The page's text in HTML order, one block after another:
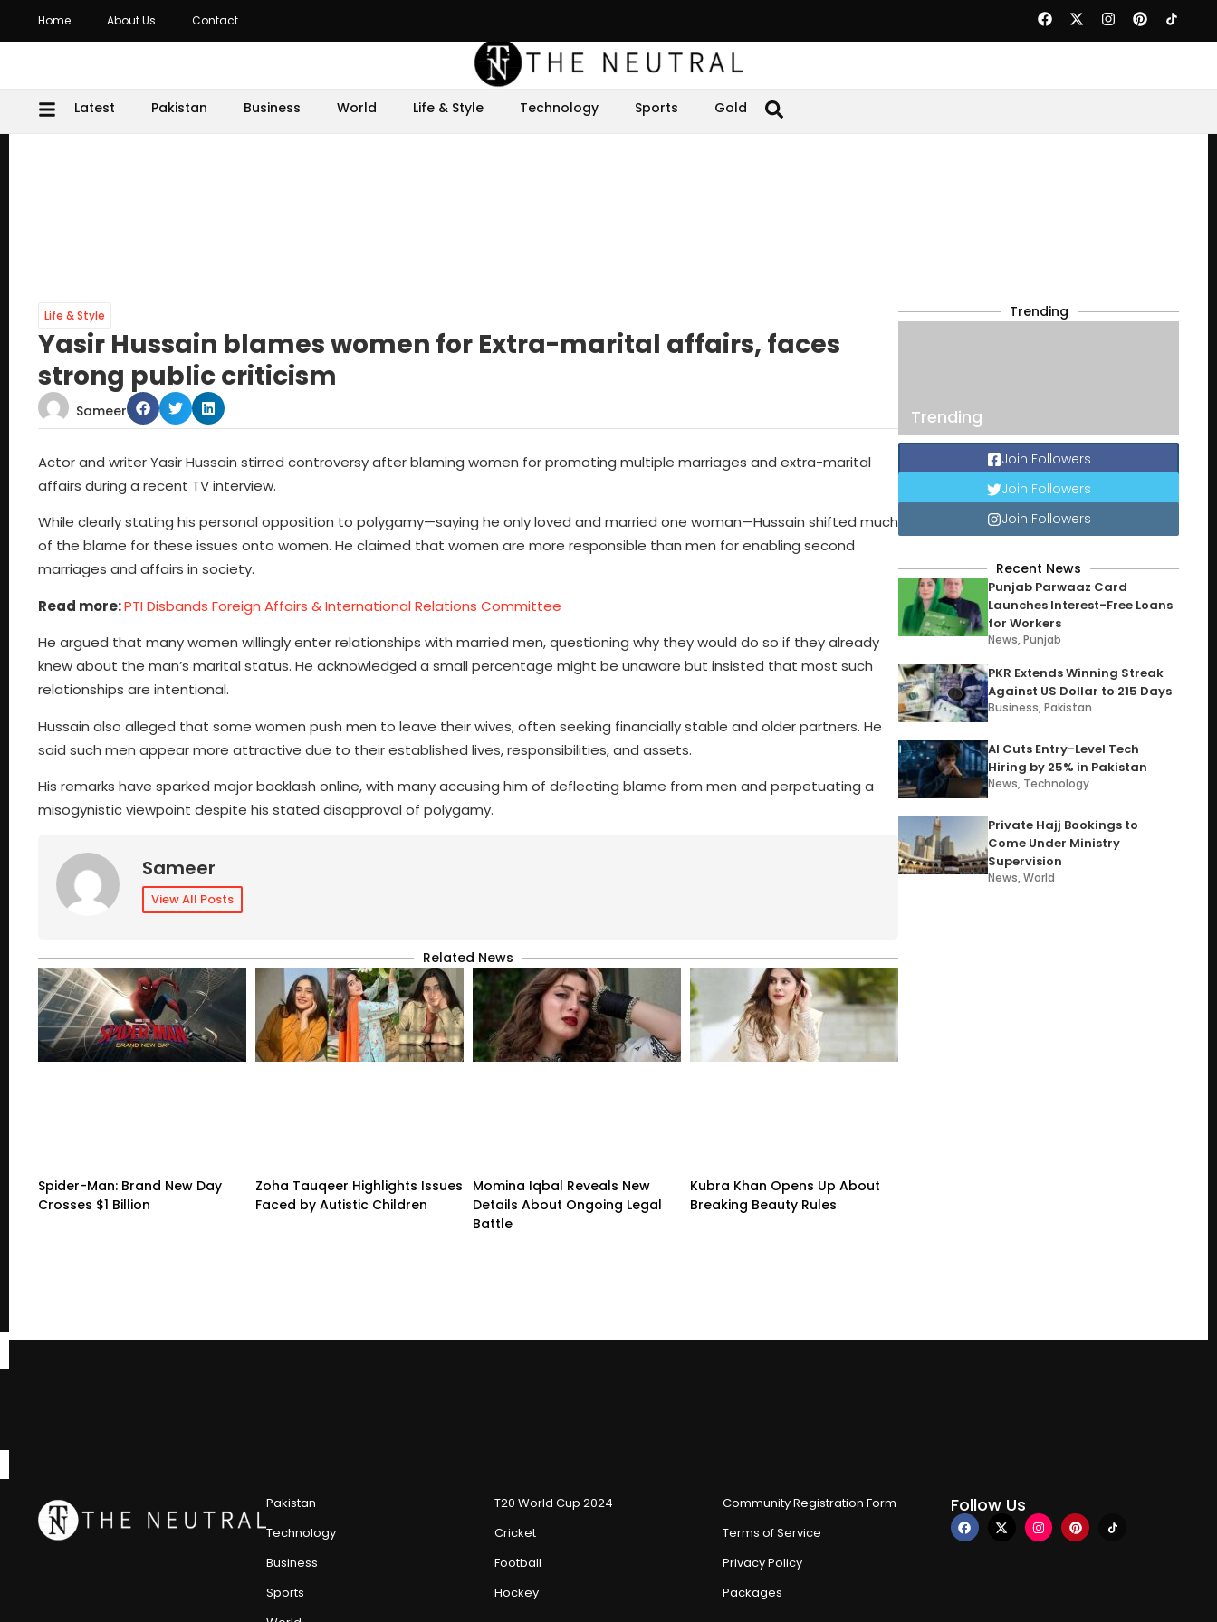
Home About Us Contact
Latest Pakistan Business World Life & Style Technology Sports Gold
Life & Style
Yasir Hussain blames women for Extra-marital affairs, faces
strong public criticism
Sameer
Actor and writer Yasir Hussain stirred controversy after blaming women for promoting multiple marriages and extra-marital
affairs during a recent TV interview.
While clearly stating his personal opposition to polygamy—saying he only loved and married one woman—Hussain shifted much
of the blame for these issues onto women. He claimed that women are more responsible than men for enabling second
marriages and affairs in society.
Read more:PTI Disbands Foreign Affairs & International Relations Committee
He argued that many women willingly enter relationships with married men, questioning why they would do so if they already
knew about the man’s marital status. He acknowledged a small percentage might be unaware but insisted that most such
relationships are intentional.
Hussain also alleged that some women push men to leave their wives, often seeking financially stable and older partners. He
said such men appear more attractive due to their established lives, responsibilities, and assets.
His remarks have sparked major backlash online, with many accusing him of deflecting blame from men and perpetuating a
misogynistic viewpoint despite his stated disapproval of polygamy.
Sameer
View All Posts
Related News
Spider-Man: Brand New Day
Crosses $1 Billion
Zoha Tauqeer Highlights Issues
Faced by Autistic Children
Momina Iqbal Reveals New
Details About Ongoing Legal
Battle
Kubra Khan Opens Up About
Breaking Beauty Rules
Trending
Trending
Join Followers
Join Followers
Join Followers
Recent News
Punjab Parwaaz Card
Launches Interest-Free Loans
for Workers
News,Punjab
PKR Extends Winning Streak
Against US Dollar to 215 Days
Business,Pakistan
AI Cuts Entry-Level Tech
Hiring by 25% in Pakistan
News, Technology
Private Hajj Bookings to
Come Under Ministry
Supervision
News,World
Pakistan
Technology
Business
Sports
T20 World Cup 2024
Cricket
Football
Hockey
Community Registration Form
Terms of Service
Privacy Policy
Packages
Follow Us